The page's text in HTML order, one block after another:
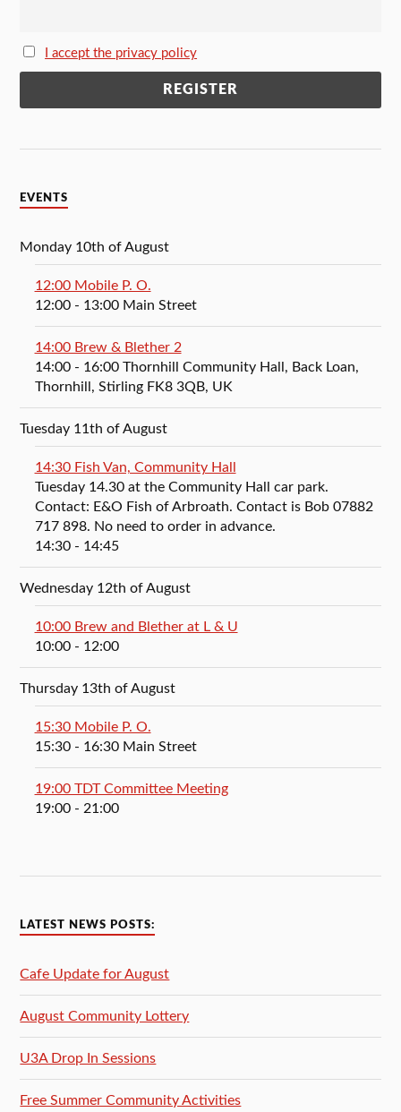
I accept the privacy policy
EVENTS
Monday 10th of August
12:00 Mobile P. O.
12:00- 13:00 Main Street
14:00 Brew & Blether 2
14:00- 16:00 Thornhill Community Hall, Back Loan,
Thornhill, Stirling FK8 3QB, UK
Tuesday 11th of August
14:30 Fish Van, Community Hall
Tuesday 14.30 at the Community Hall car park.
Contact: E&O Fish of Arbroath. Contact is Bob 07882
717 898. No need to order in advance.
14:30- 14:45
Wednesday 12th of August
10:00 Brew and Blether at L & U
10:00- 12:00
Thursday 13th of August
15:30 Mobile P. O.
15:30- 16:30 Main Street
19:00 TDT Committee Meeting
19:00- 21:00
LATEST NEWS POSTS:
Cafe Update for August
August Community Lottery
U3A Drop In Sessions
Free Summer Community Activities